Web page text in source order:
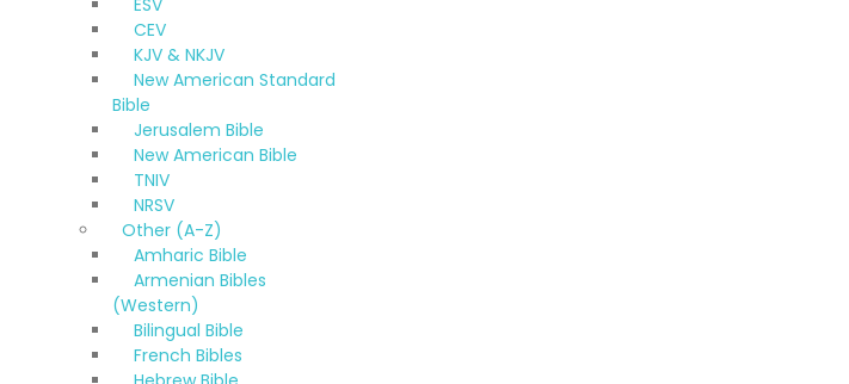
CEV
KJV & NKJV
New American Standard
Bible
Jerusalem Bible
New American Bible
TNIV
NRSV
Other (A-Z)
Amharic Bible
Armenian Bibles
(Western)
Bilingual Bible
French Bibles